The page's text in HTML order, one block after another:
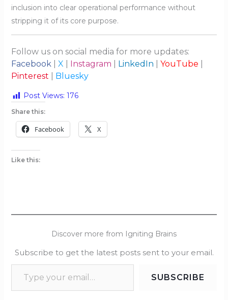
inclusion into clear operational performance without
stripping it of its core purpose.
Follow us on social media for more updates:
Facebook| X Instagram LinkedIn YouTube
Pinterest
Bluesky
Post Views: 176
Share this:
Facebook X
Like this:
Discover more from Igniting Brains
Subscribe to get the latest posts sent to your email.
SUBSCRIBE